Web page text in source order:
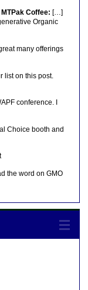
Coffee: […]
Organic
many offerings
list on this post.
conference. I
Choice booth and
the word on GMO